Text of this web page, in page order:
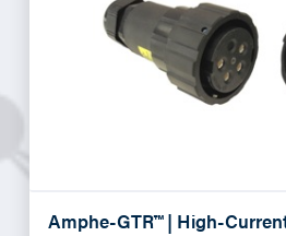
Amphe-GTR™ | High-